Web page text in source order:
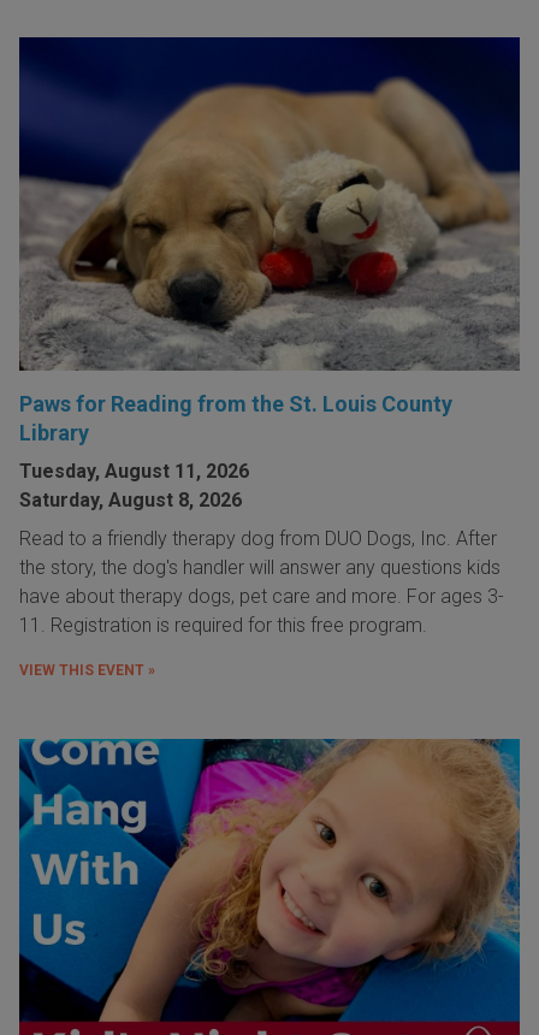
Paws for Reading from the St. Louis County
Library
Tuesday, August 11, 2026
Saturday, August 8, 2026
Read to a friendly therapy dog from DUO Dogs, Inc. After
the story, the dog's handler will answer any questions kids
have about therapy dogs, pet care and more. For ages 3-
11. Registration is required for this free program.
VIEW THIS EVENT »